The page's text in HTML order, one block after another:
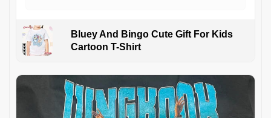
Bluey And Bingo Cute Gift For Kids
Cartoon T-Shirt